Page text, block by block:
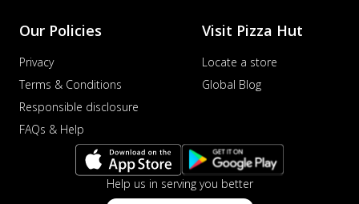
Our Policies
Privacy
Terms & Conditions
Responsible disclosure
FAQs & Help
Visit Pizza Hut
Locate a store
Global Blog
Help us in serving you better